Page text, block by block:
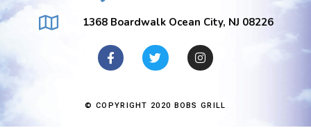
1368 Boardwalk Ocean City, NJ 08226
© COPYRIGHT 2020 BOBS GRILL